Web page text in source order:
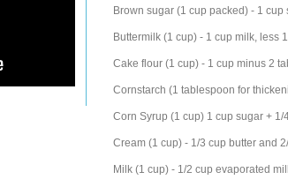
Brown sugar (1 cup packed) - 1
Buttermilk (1 cup) - 1 cup milk, less
Cake flour (1 cup) - 1 cup minus 2
Cornstarch (1 tablespoon for
Corn Syrup (1 cup) 1 cup sugar +
Cream (1 cup) - 1/3 cup butter and
Milk (1 cup) - 1/2 cup evaporated